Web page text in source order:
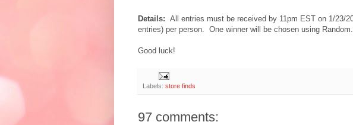
Details: All entries must be received by 11pm EST on 1/23/
entries) per person. One winner will be chosen using
Good luck!
Labels: store finds
97 comments: